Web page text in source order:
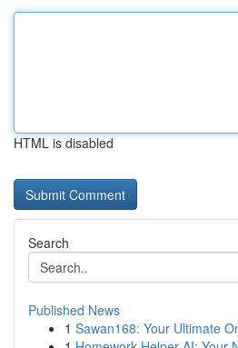
HTML is disabled
Search
Published News
1 Sawan168: Your Ultimate